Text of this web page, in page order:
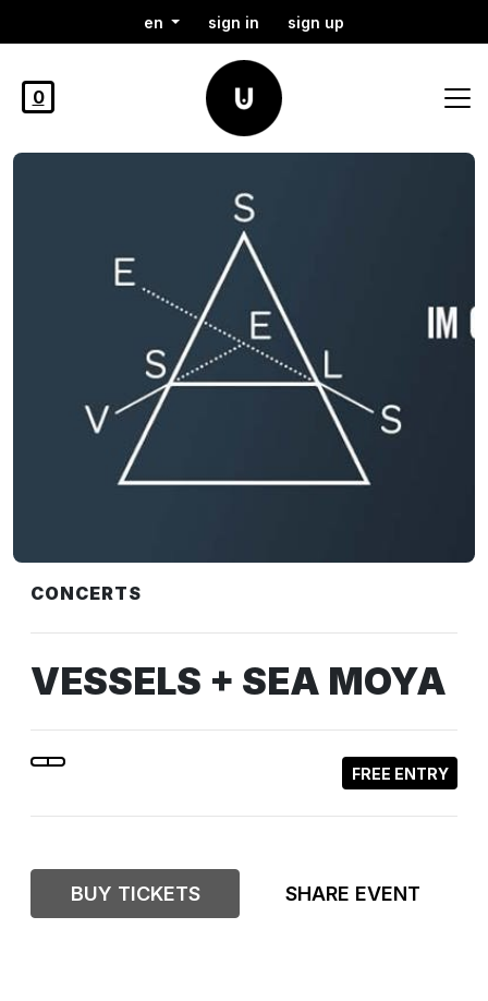
en sign in sign up
0
CONCERTS
VESSELS + SEA MOYA
FREE ENTRY
BUY TICKETS SHARE EVENT